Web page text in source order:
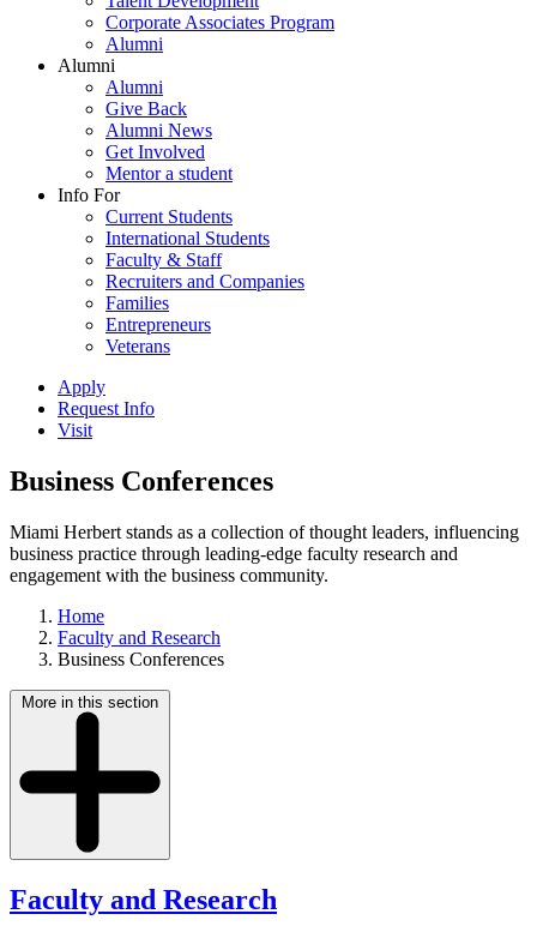
Corporate Associates Program
Alumni
Alumni
Alumni
Give Back
Alumni News
Get Involved
Mentor a student
Info For
Current Students
International Students
Faculty & Staff
Recruiters and Companies
Families
Entrepreneurs
Veterans
Apply
Request Info
Visit
Business Conferences
Miami Herbert stands as a collection of thought leaders, influencing
business practice through leading-edge faculty research and
engagement with the business community.
Home
Faculty and Research
Business Conferences
More in this section
Faculty and Research